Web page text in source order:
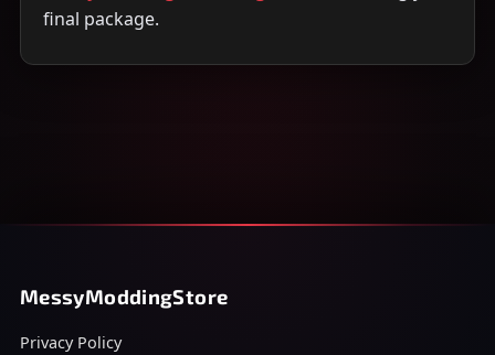
final package.
MessyModdingStore
Privacy Policy